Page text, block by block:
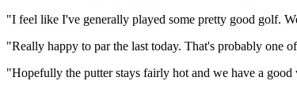
"I feel like I've generally played some pretty good golf.
"Really happy to par the last today. That's probably one
"Hopefully the putter stays fairly hot and we have a good